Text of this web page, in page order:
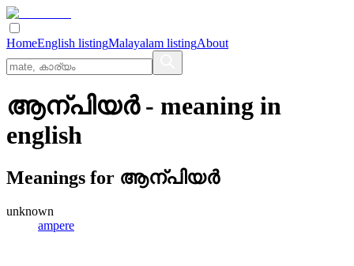
HomeEnglish listingMalayalam listingAbout
ആന്പിയര്‍- meaning in
english
Meanings for ആന്പിയര്‍
unknown
ampere